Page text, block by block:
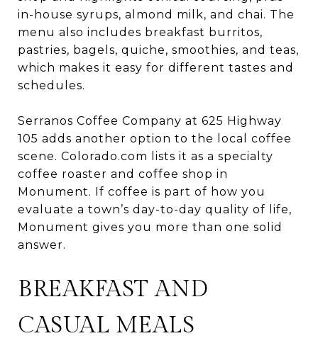
in-house syrups, almond milk, and chai. The
menu also includes breakfast burritos,
pastries, bagels, quiche, smoothies, and teas,
which makes it easy for different tastes and
schedules.
Serranos Coffee Company at 625 Highway
105 adds another option to the local coffee
scene. Colorado.com lists it as a specialty
coffee roaster and coffee shop in
Monument. If coffee is part of how you
evaluate a town’s day-to-day quality of life,
Monument gives you more than one solid
answer.
BREAKFAST AND
CASUAL MEALS